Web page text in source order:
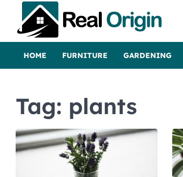
content
Real and Origin
HOME FURNITURE GARDENING
Tag: plants